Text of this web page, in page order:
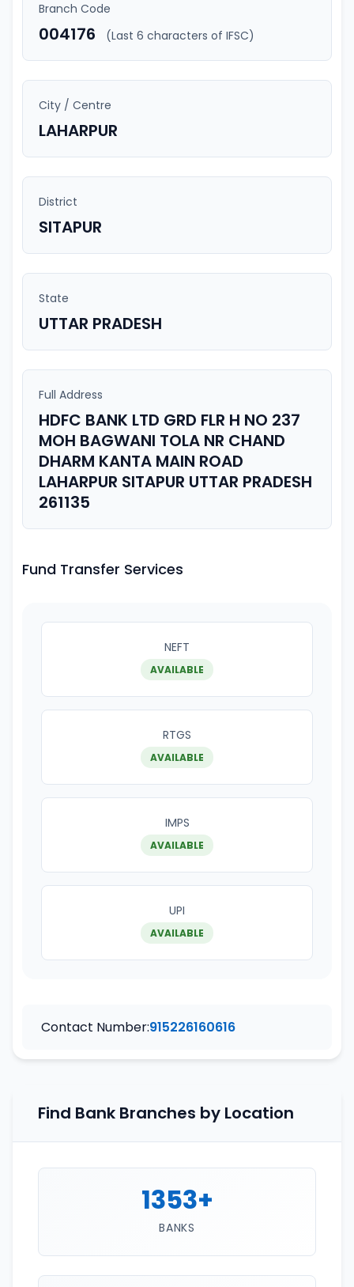
Branch Code
004176 (Last 6 characters of IFSC)
City / Centre
LAHARPUR
District
SITAPUR
State
UTTAR PRADESH
Full Address
HDFC BANK LTD GRD FLR H NO 237
MOH BAGWANI TOLA NR CHAND
DHARM KANTA MAIN ROAD
LAHARPUR SITAPUR UTTAR PRADESH
261135
Fund Transfer Services
NEFT
AVAILABLE
RTGS
AVAILABLE
IMPS
AVAILABLE
UPI
AVAILABLE
Contact Number:915226160616
Find Bank Branches by Location
1353+
BANKS